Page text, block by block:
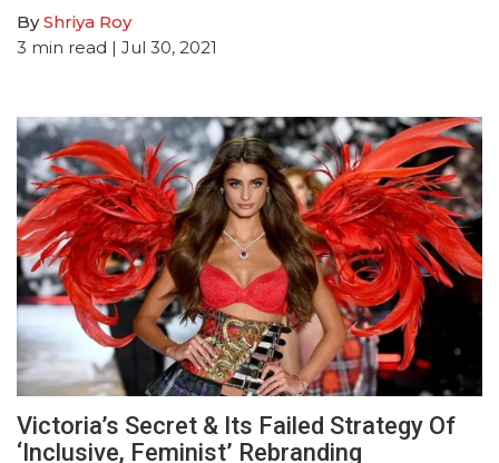
ByShriya Roy
3 min read | Jul 30, 2021
Victoria’s Secret & Its Failed Strategy Of
‘Inclusive, Feminist’ Rebranding